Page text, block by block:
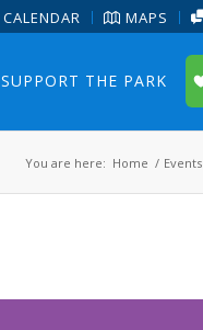
CALENDAR MAPS
SUPPORT THE PARK
You are here: Home / Events